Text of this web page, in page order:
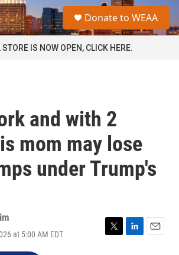
a
Donate to WEAA
IS NOW OPEN, CLICK HERE.
and with 2
mom may lose
under Trump's
at 5:00 AM EDT
T
L
E